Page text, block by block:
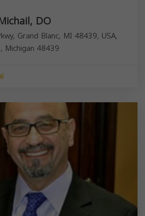
DO
Grand Blanc, MI 48439, USA,
, Michigan 48439